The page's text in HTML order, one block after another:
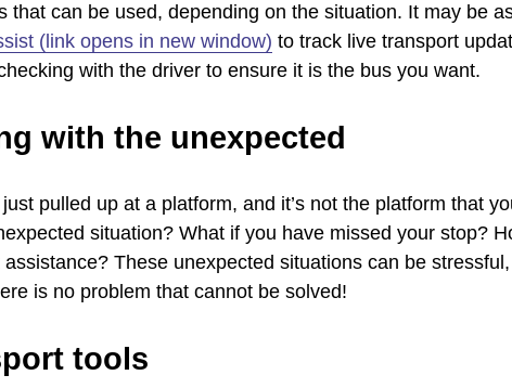
that can be used, depending on the situation. It may be
(link opens in new window) to track live transport
with the driver to ensure it is the bus you want.
with the unexpected
pulled up at a platform, and it’s not the platform that
situation? What if you have missed your stop?
assistance? These unexpected situations can be
is no problem that cannot be solved!
tools